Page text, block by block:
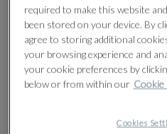
CLICK FOR
required to make this website
been stored on your device. By
agree to storing additional
your browsing experience and
your cookie preferences by
below or from within our Cookie
Cookies